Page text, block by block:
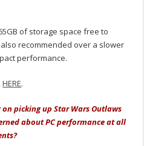
of storage space free to
recommended over a slower
performance.
HERE.
picking up Star Wars Outlaws
about PC performance at all